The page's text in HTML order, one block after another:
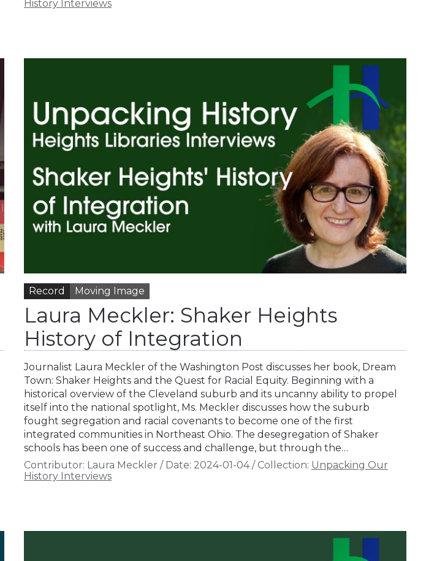
History Interviews
Record Moving Image
Laura Meckler: Shaker Heights
History of Integration
Journalist Laura Meckler of the Washington Post discusses her book, Dream
Town: Shaker Heights and the Quest for Racial Equity. Beginning with a
historical overview of the Cleveland suburb and its uncanny ability to propel
itself into the national spotlight, Ms. Meckler discusses how the suburb
fought segregation and racial covenants to become one of the first
integrated communities in Northeast Ohio. The desegregation of Shaker
schools has been one of success and challenge, but through the…
Contributor: Laura Meckler / Date: 2024-01-04/ Collection: Unpacking Our
History Interviews